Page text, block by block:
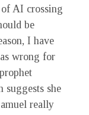
AI crossing
be
I have
wrong for
suggests she
really